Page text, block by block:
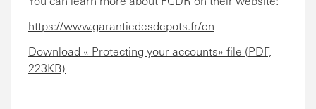
https://www.garantiedesdepots.fr/en
Download « Protecting your accounts» file (PDF,
223KB)